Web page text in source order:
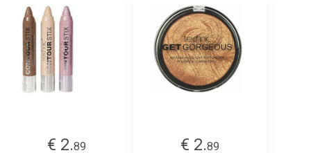
€ 2.89
€ 2.89